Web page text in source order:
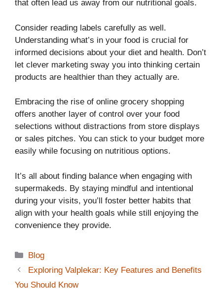
that often lead us away from our nutritional goals.
Consider reading labels carefully as well.
Understanding what’s in your food is crucial for
informed decisions about your diet and health. Don’t
let clever marketing sway you into thinking certain
products are healthier than they actually are.
Embracing the rise of online grocery shopping
offers another layer of control over your food
selections without distractions from store displays
or sales pitches. You can stick to your budget more
easily while focusing on nutritious options.
It’s all about finding balance when engaging with
supermakeds. By staying mindful and intentional
during your visits, you’ll foster better habits that
align with your health goals while still enjoying the
convenience they provide.
Categories
Blog
Exploring Valplekar: Key Features and Benefits
You Should Know